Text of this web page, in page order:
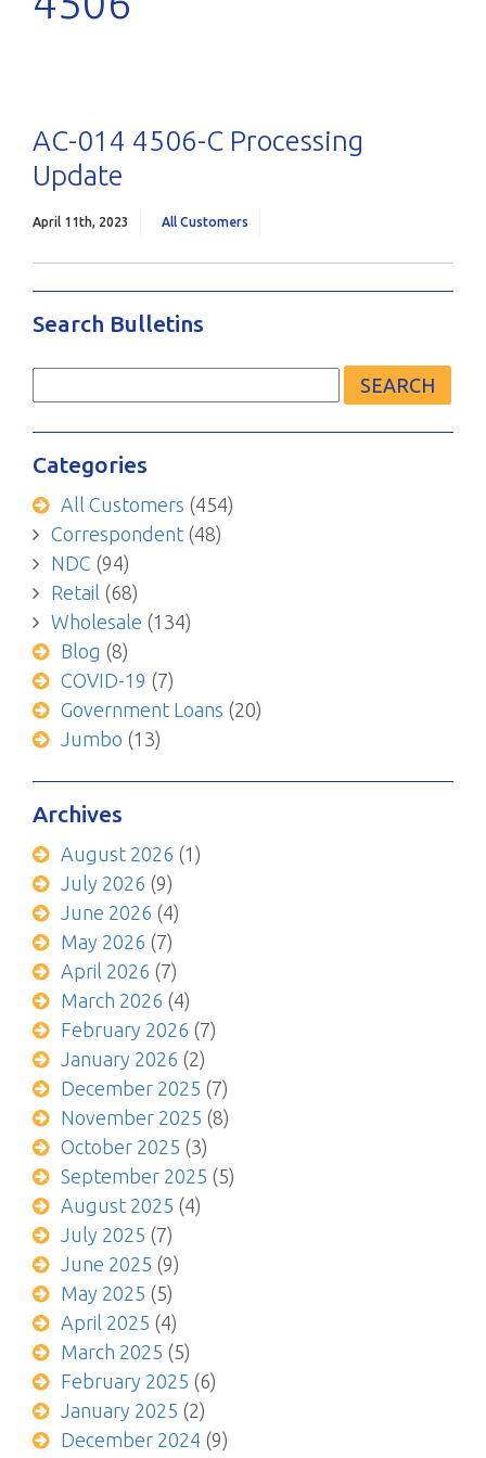
AC-014 4506-C Processing
Update
April 11th, 2023 All Customers
Search Bulletins
Search
Categories
All Customers (454)
Correspondent(48)
NDC (94)
Retail (68)
Wholesale (134)
Blog (8)
COVID-19 (7)
Government Loans (20)
Jumbo (13)
Archives
August 2026 (1)
July 2026 (9)
June 2026 (4)
May 2026 (7)
April 2026 (7)
March 2026 (4)
February 2026 (7)
January 2026 (2)
December 2025 (7)
November 2025 (8)
October 2025 (3)
September 2025 (5)
August 2025 (4)
July 2025 (7)
June 2025 (9)
May 2025 (5)
April 2025 (4)
March 2025 (5)
February 2025 (6)
January 2025 (2)
December 2024 (9)